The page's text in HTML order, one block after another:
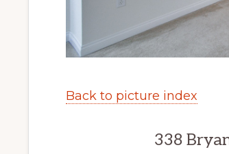
Back to picture index
338